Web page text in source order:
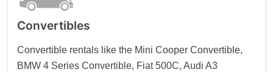
Convertibles
Convertible rentals like the Mini Cooper Convertible,
BMW 4 Series Convertible, Fiat 500C, Audi A3